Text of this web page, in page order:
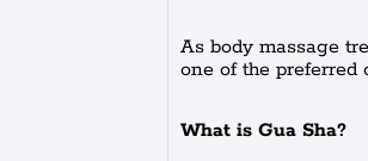
As body massage
one of the preferred
What is Gua Sha?